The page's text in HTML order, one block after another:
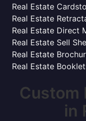
Real Estate
Real Estate
Real Estate Direct
Real Estate Sell
Real Estate
Real Estate
Custom
in